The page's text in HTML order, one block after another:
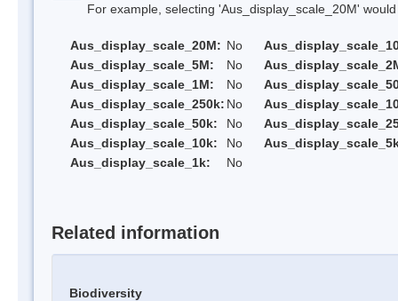
For example, selecting 'Aus_display_scale_20M' would
Aus_display_scale_20M: No
Aus_display_scale_5M:
No
Aus_display_scale_1M:
No
Aus_display_scale_250k: No
Aus_display_scale_50k:
No
Aus_display_scale_10k:
No
Aus_display_scale_1k:
No
Related information
Biodiversity